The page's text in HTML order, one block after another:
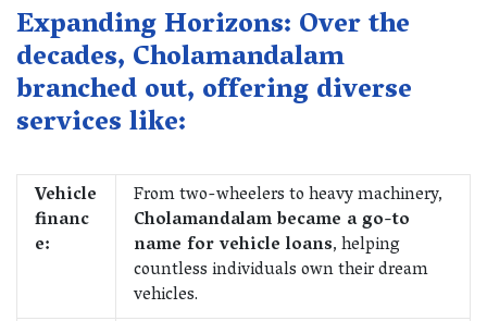
Expanding Horizons: Over the
decades, Cholamandalam
branched out, offering diverse
services like:
Vehicle
financ
e:
From two-wheelers to heavy machinery,
Cholamandalam became a go-to
name for vehicle loans, helping
countless individuals own their dream
vehicles.